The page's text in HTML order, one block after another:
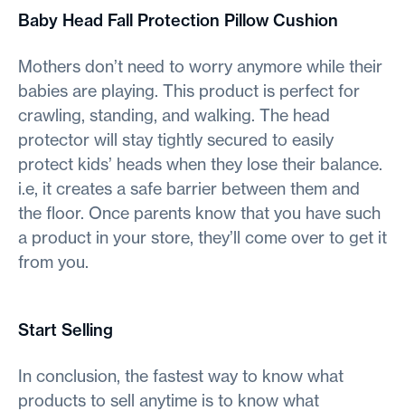
Baby Head Fall Protection Pillow Cushion
Mothers don’t need to worry anymore while their
babies are playing. This product is perfect for
crawling, standing, and walking. The head
protector will stay tightly secured to easily
protect kids’ heads when they lose their balance.
i.e, it creates a safe barrier between them and
the floor. Once parents know that you have such
a product in your store, they’ll come over to get it
from you.
Start Selling
In conclusion, the fastest way to know what
products to sell anytime is to know what